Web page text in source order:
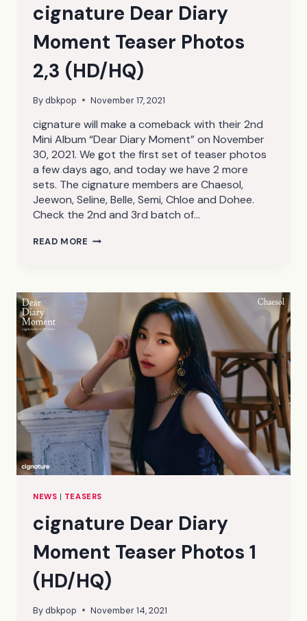
cignature Dear Diary
Moment Teaser Photos
2,3 (HD/HQ)
Bydbkpop November 17, 2021
cignature will make a comeback with their 2nd
Mini Album “Dear Diary Moment” on November
30, 2021. We got the first set of teaser photos
a few days ago, and today we have 2 more
sets. The cignature members are Chaesol,
Jeewon, Seline, Belle, Semi, Chloe and Dohee.
Check the 2nd and 3rd batch of…
READ MORE CIGNATURE
PHOTOS
NEWS | TEASERS
cignature Dear Diary
Moment Teaser Photos 1
(HD/HQ)
Bydbkpop November 14, 2021